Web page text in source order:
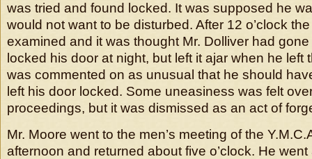
was tried and found locked. It was supposed he
would not want to be disturbed. After 12 o’clock
examined and it was thought Mr. Dolliver had
locked his door at night, but left it ajar when he left
was commented on as unusual that he should
left his door locked. Some uneasiness was felt
proceedings, but it was dismissed as an act of
Mr. Moore went to the men’s meeting of the
afternoon and returned about five o’clock. He went